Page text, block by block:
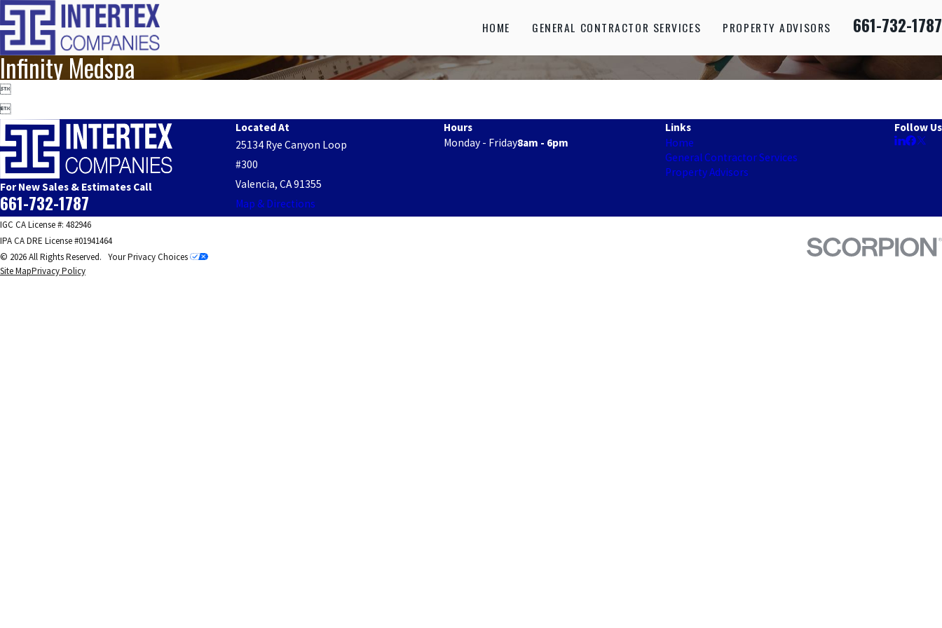
HOME GENERAL CONTRACTOR SERVICES PROPERTY ADVISORS 661-732-1787
Infinity Medspa


For New Sales & Estimates Call
661-732-1787
Located At
25134 Rye Canyon Loop
#300
Valencia, CA 91355
Map & Directions
Hours
Monday - Friday8am - 6pm
Links
Home
General Contractor Services
Property Advisors
Follow Us
IGC CA License #: 482946
IPA CA DRE License #01941464
© 2026 All Rights Reserved. Your Privacy Choices
Site MapPrivacy Policy